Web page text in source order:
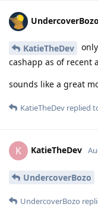
UndercoverBozo
KatieTheDev
cashapp as of recent
sounds like a great
KatieTheDev replied
K KatieTheDev
UndercoverBozo
UndercoverBozo